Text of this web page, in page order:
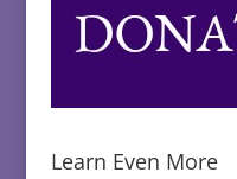
Learn Even More